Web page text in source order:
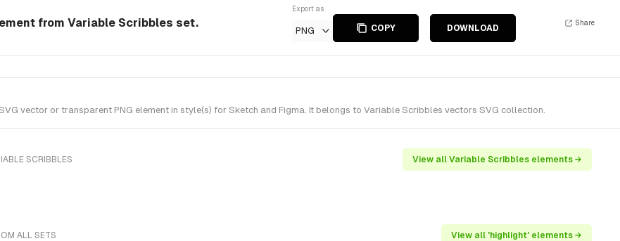
from Variable Scribbles set.
Export as
PNG COPY DOWNLOAD
Share
vector or transparent PNG element in style(s) for Sketch and Figma. It belongs to Variable Scribbles vectors SVG collection.
SCRIBBLES View all Variable Scribbles elements →
ALL SETS View all 'highlight' elements →